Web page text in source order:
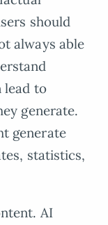
should
always able
lead to
generate.
generate
statistics,
AI